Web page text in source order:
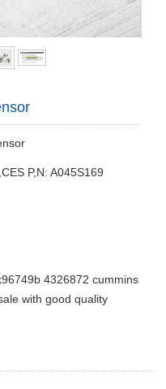
P,N: A045S169
4326872 cummins
with good quality